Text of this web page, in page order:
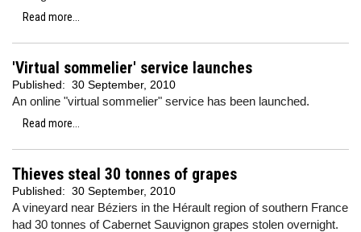
Read more...
'Virtual sommelier' service launches
Published: 30 September, 2010
An online "virtual sommelier" service has been launched.
Read more...
Thieves steal 30 tonnes of grapes
Published: 30 September, 2010
A vineyard near Béziers in the Hérault region of southern France
had 30 tonnes of Cabernet Sauvignon grapes stolen overnight.